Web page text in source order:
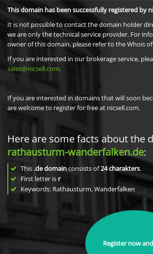
This domain has been successfully registered by
It is not possible to contact the domain holder
we are only the technical service provider. For
owner of this domain, please refer to the Whois
If you are interested in our brokerage service,
sales@nicsell.com.
If you are interested in domains that will soon
are welcome to register for free at nicsell.com.
Here are some facts about the
rathausturm-wanderfalken.de:
This .de domainconsists of24charakters.
First letter is r
Keywords: Rathausturm, Wanderfalken
Register now